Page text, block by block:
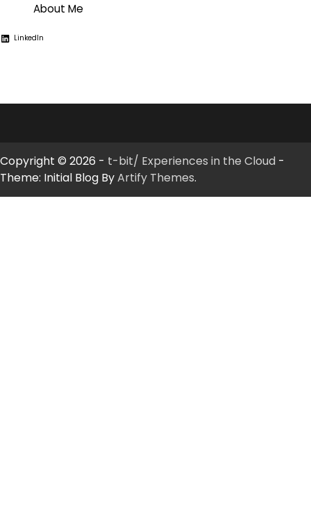
About Me
LinkedIn
Copyright © 2026 - t-bit/ Experiences in the Cloud -
Theme: Initial Blog ByArtify Themes.